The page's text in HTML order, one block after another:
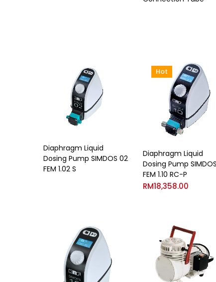
Diaphragm Liquid
Dosing Pump SIMDOS 02
FEM 1.02 S
Hot
Diaphragm Liquid
Dosing Pump
FEM 1.10 RC-P
RM18,358.00